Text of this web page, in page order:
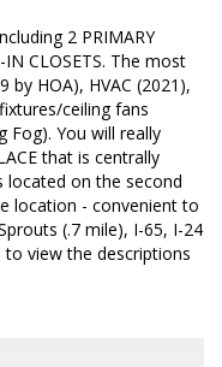
2 PRIMARY
CLOSETS. The most
HOA), HVAC (2021),
ceiling fans
Fog). You will really
that is centrally
located on the second
location - convenient to
(.7 mile), I-65, I-24
view the descriptions